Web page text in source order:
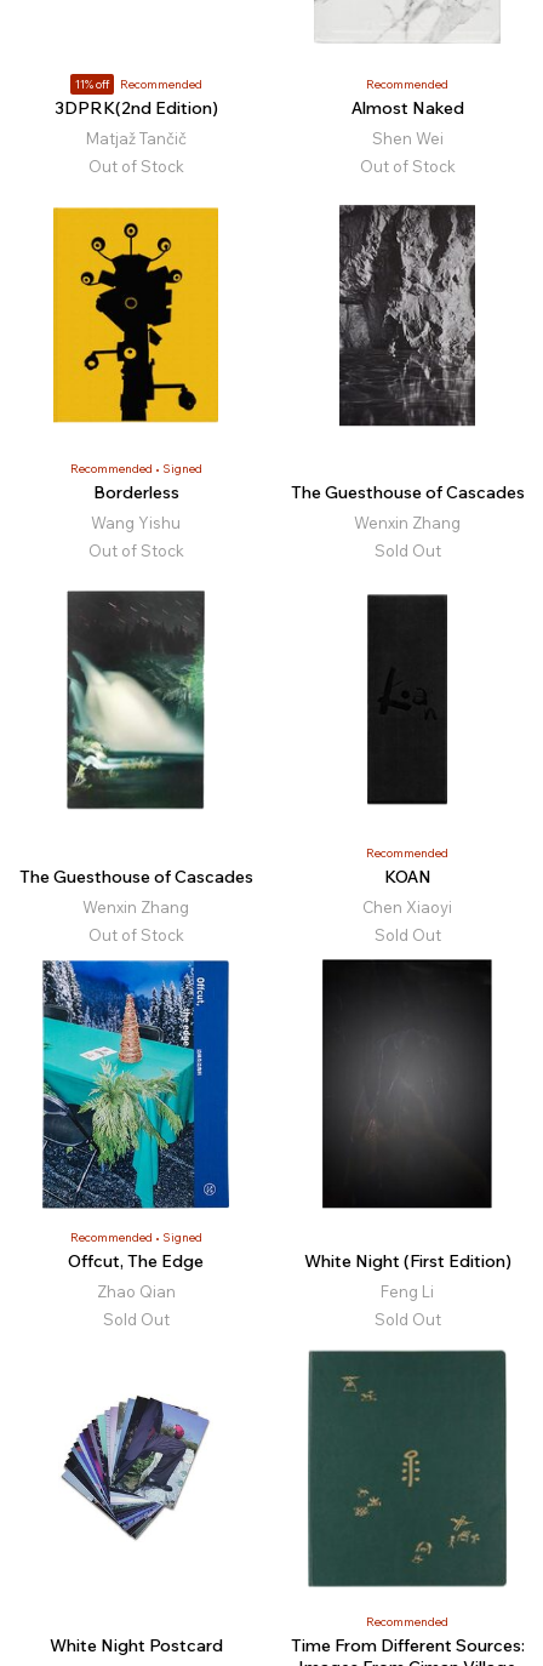
11% off Recommended
3DPRK(2nd Edition)
Matjaž Tančič
Out of Stock
Recommended
Almost Naked
Shen Wei
Out of Stock
Recommended Signed
Borderless
Wang Yishu
Out of Stock
The Guesthouse of Cascades
Wenxin Zhang
Sold Out
The Guesthouse of Cascades
Wenxin Zhang
Out of Stock
Recommended
KOAN
Chen Xiaoyi
Sold Out
Recommended Signed
Offcut, The Edge
Zhao Qian
Sold Out
White Night (First Edition)
Feng Li
Sold Out
White Night Postcard
Recommended
Time From Different Sources: